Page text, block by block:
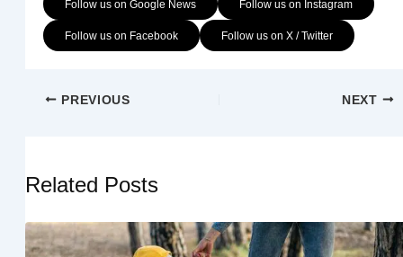
Follow us on Google News Follow us on Instagram
Follow us on Facebook Follow us on X / Twitter
PREVIOUS NEXT
Related Posts